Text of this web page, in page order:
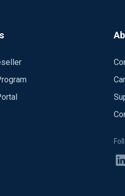
It looks like I need to use the